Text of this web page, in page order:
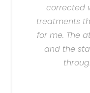
corrected
treatments
for me. The
and the